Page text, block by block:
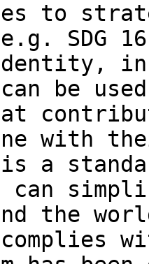
to
SDG
can be
with
is a
the
complies